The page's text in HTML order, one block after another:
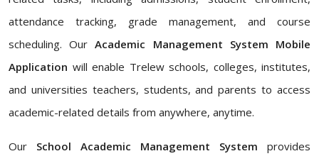
attendance tracking, grade management, and course
scheduling. OurAcademic Management System Mobile
Application will enable Trelew schools, colleges, institutes,
and universities teachers, students, and parents to access
academic-related details from anywhere, anytime.
Our School Academic Management System provides